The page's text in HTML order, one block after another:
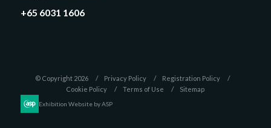
+65 6031 1606
© Copyright 2026 Privacy Policy
Registration Policy
Cookie Policy
Terms of Use Sitemap
Exhibition Website by ASP